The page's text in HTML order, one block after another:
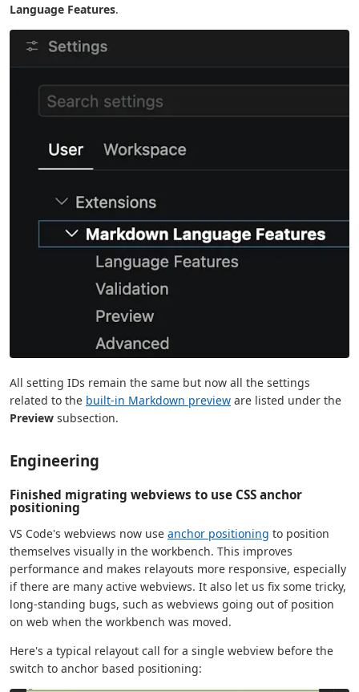
Language Features.
All setting IDs remain the same but now all the settings
related to the built-in Markdown preview are listed under the
Preview subsection.
Engineering
Finished migrating webviews to use CSS anchor
positioning
VS Code's webviews now use anchor positioning to position
themselves visually in the workbench. This improves
performance and makes relayouts more responsive, especially
if there are many active webviews. It also let us fix some tricky,
long-standing bugs, such as webviews going out of position
on web when the workbench was moved.
Here's a typical relayout call for a single webview before the
switch to anchor based positioning: